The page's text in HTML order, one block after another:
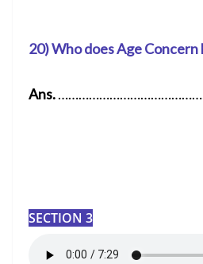
20) Who does Age Concern
Ans.
SECTION 3